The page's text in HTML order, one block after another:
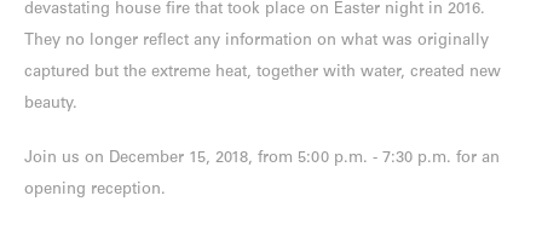
devastating house fire that took place on Easter night in 2016.
They no longer reflect any information on what was originally
captured but the extreme heat, together with water, created new
beauty.
Join us on December 15, 2018, from 5:00 p.m. - 7:30 p.m. for an
opening reception.